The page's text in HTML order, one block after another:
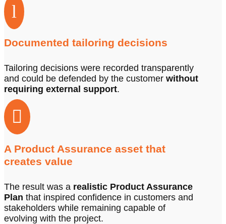
l
Documented tailoring decisions
Tailoring decisions were recorded transparently
and could be defended by the customer without
requiring external support.

A Product Assurance asset that
creates value
The result was a realistic Product Assurance
Plan that inspired confidence in customers and
stakeholders while remaining capable of
evolving with the project.